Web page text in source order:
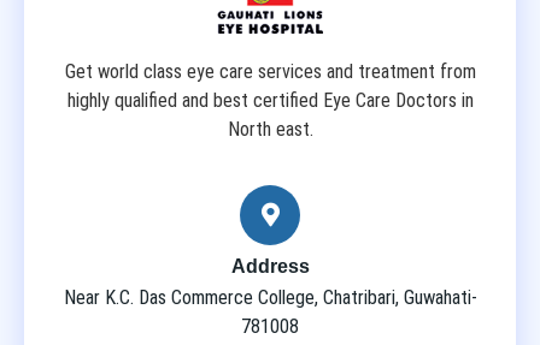
Get world class eye care services and treatment from
highly qualified and best certified Eye Care Doctors in
North east.
Address
Near K.C. Das Commerce College, Chatribari, Guwahati-
781008